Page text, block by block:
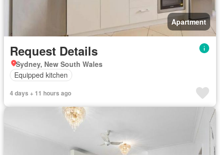
Apartment
Request Details
Sydney, New South Wales
Equipped kitchen
4 days + 11 hours ago